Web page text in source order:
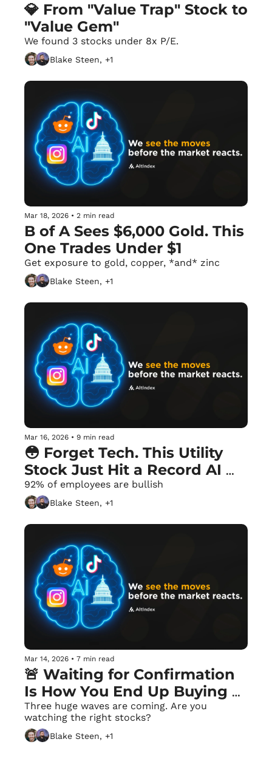
💎 From "Value Trap" Stock to
"Value Gem"
We found 3 stocks under 8x P/E.
Blake Steen, +1
Mar 18, 2026 • 2 min read
B of A Sees $6,000 Gold. This
One Trades Under $1
Get exposure to gold, copper, *and* zinc
Blake Steen, +1
Mar 16, 2026 • 9 min read
😳 Forget Tech. This Utility
Stock Just Hit a Record AI
Score.
92% of employees are bullish
Blake Steen, +1
Mar 14, 2026 • 7 min read
🚨 Waiting for Confirmation
Is How You End Up Buying
the Top
Three huge waves are coming. Are you
watching the right stocks?
Blake Steen, +1